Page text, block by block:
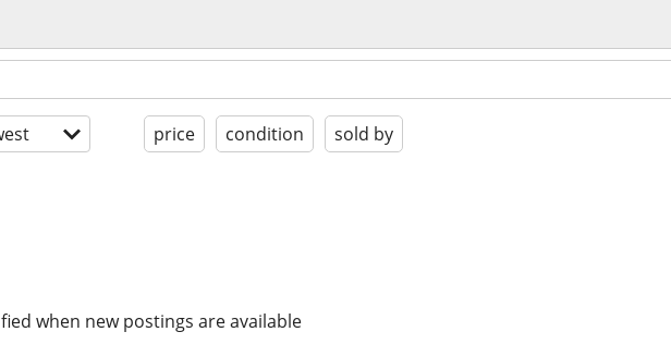
price condition sold by
when new postings are available